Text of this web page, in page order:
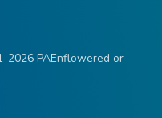
2026 PAEnflowered or